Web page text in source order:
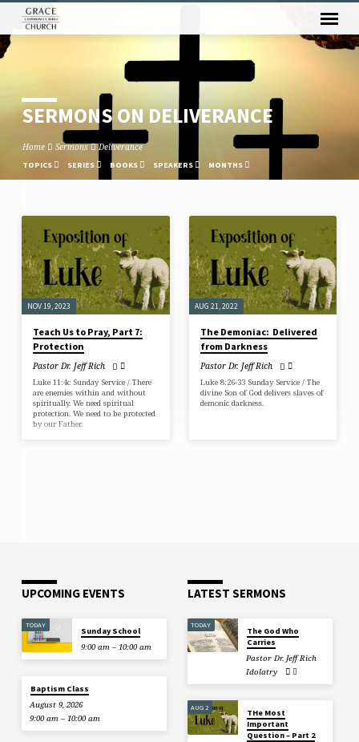
SERMONS ON DELIVERANCE
Home Sermons Deliverance
TOPICS SERIES BOOKS SPEAKERS MONTHS
SERMONS
ON
DELIVERANCE
NOV 19, 2023
Teach Us to Pray, Part 7:
Protection
Pastor Dr. Jeff Rich
Luke 11:4c Sunday Service / There
are enemies within and without
spiritually. We need spiritual
protection. We need to be protected
by our Father.
AUG 21, 2022
The Demoniac: Delivered
from Darkness
Pastor Dr. Jeff Rich
Luke 8:26-33 Sunday Service / The
divine Son of God delivers slaves of
demonic darkness.
UPCOMING EVENTS
TODAY
Sunday School
9:00 am – 10:00 am
Baptism Class
August 9, 2026
9:00 am – 10:00 am
LATEST SERMONS
TODAY
The God Who
Carries
Pastor Dr. Jeff Rich
Idolatry
AUG 2
THe Most
Important
Question – Part 2